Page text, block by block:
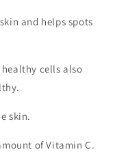
and helps spots
cells also
skin.
of Vitamin C.